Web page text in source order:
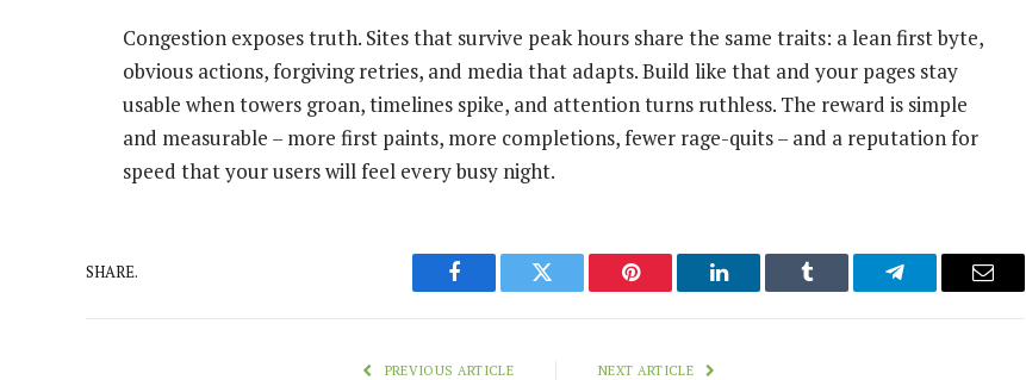
Congestion exposes truth. Sites that survive peak hours share the same traits: a lean first byte,
obvious actions, forgiving retries, and media that adapts. Build like that and your pages stay
usable when towers groan, timelines spike, and attention turns ruthless. The reward is simple
and measurable – more first paints, more completions, fewer rage-quits – and a reputation for
speed that your users will feel every busy night.
SHARE.
Facebook Twitter Pinterest LinkedIn Tumblr Telegram Email
PREVIOUS ARTICLE NEXT ARTICLE